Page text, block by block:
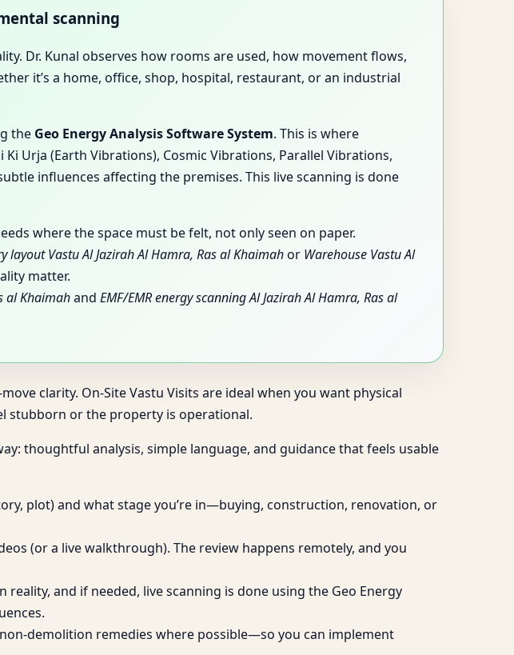
scanning
Dr. Kunal observes how rooms are used, how movement flows,
it’s a home, office, shop, hospital, restaurant, or an industrial
the Geo Energy Analysis Software System. This is where
Urja (Earth Vibrations), Cosmic Vibrations, Parallel Vibrations,
influences affecting the premises. This live scanning is done
where the space must be felt, not only seen on paper.
layout Vastu Al Jazirah Al Hamra, Ras al Khaimahor Warehouse Vastu Al
matter.
al Khaimahand EMF/EMR energy scanning Al Jazirah Al Hamra, Ras al
clarity. On-Site Vastu Visits are ideal when you want physical
stubborn or the property is operational.
thoughtful analysis, simple language, and guidance that feels usable
plot) and what stage you’re in—buying, construction, renovation, or
(or a live walkthrough). The review happens remotely, and you
and if needed, live scanning is done using the Geo Energy
demolition remedies where possible—so you can implement